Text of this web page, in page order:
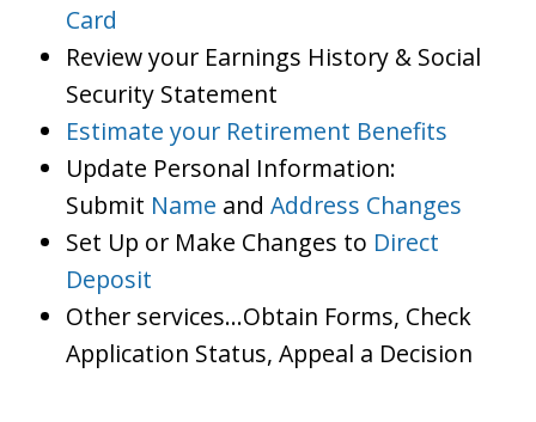
Card
Review your Earnings History & Social
Security Statement
Estimate your Retirement Benefits
Update Personal Information:
Submit Name and Address Changes
Set Up or Make Changes to Direct
Deposit
Other services…Obtain Forms, Check
Application Status, Appeal a Decision